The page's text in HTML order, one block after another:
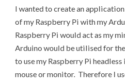
I wanted to create an
of my Raspberry Pi with my
Raspberry Pi would act as my
Arduino would be utilised for
to use my Raspberry Pi
mouse or monitor. Therefore I